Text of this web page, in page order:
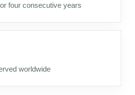
four consecutive years
worldwide